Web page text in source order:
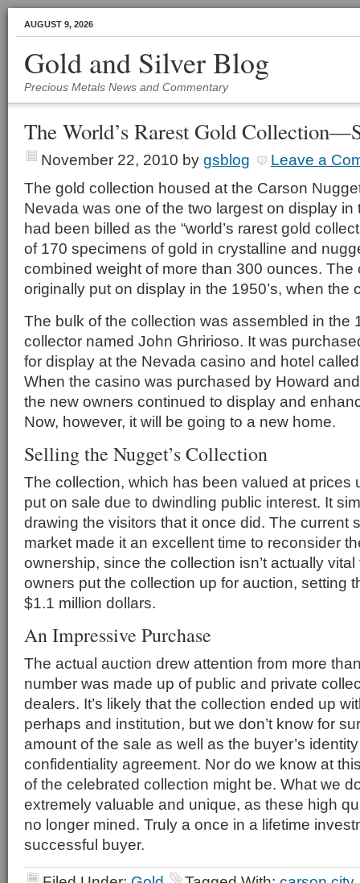
AUGUST 9, 2026
Gold and Silver Blog
Precious Metals News and Commentary
The World’s Rarest Gold
November 22, 2010 by gsblog
Leave a
The gold collection housed at the Carson
Nevada was one of the two largest on display in
had been billed as the “world’s rarest gold
of 170 specimens of gold in crystalline and
combined weight of more than 300 ounces. The
originally put on display in the 1950’s, when the
The bulk of the collection was assembled in the
collector named John Ghririoso. It was
for display at the Nevada casino and hotel
When the casino was purchased by Howard
the new owners continued to display and
Now, however, it will be going to a new home.
Selling the Nugget’s Collection
The collection, which has been valued at prices
put on sale due to dwindling public interest. It
drawing the visitors that it once did. The current
market made it an excellent time to reconsider
ownership, since the collection isn’t actually
owners put the collection up for auction, setting
$1.1 million dollars.
An Impressive Purchase
The actual auction drew attention from more
number was made up of public and private
dealers. It’s likely that the collection ended up
perhaps and institution, but we don’t know for
amount of the sale as well as the buyer’s
confidentiality agreement. Nor do we know at
of the celebrated collection might be. What we
extremely valuable and unique, as these high
no longer mined. Truly a once in a lifetime
successful buyer.